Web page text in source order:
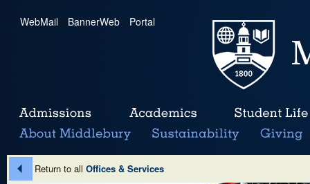
WebMail | BannerWeb | Portal
Return to all Offices & Services